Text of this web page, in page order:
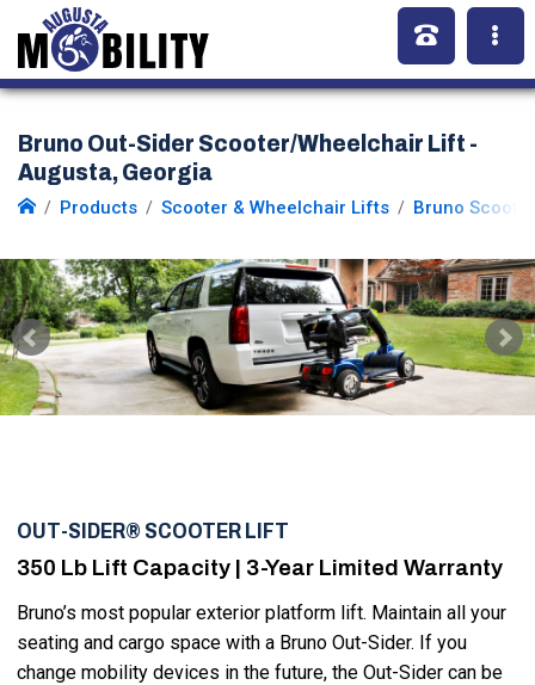
Bruno Out-Sider Scooter/Wheelchair Lift -
Augusta, Georgia
Products Scooter & Wheelchair Lifts Bruno
OUT-SIDER® SCOOTER LIFT
350 Lb Lift Capacity | 3-Year Limited Warranty
Bruno’s most popular exterior platform lift. Maintain all your
seating and cargo space with a Bruno Out-Sider. If you
change mobility devices in the future, the Out-Sider can be